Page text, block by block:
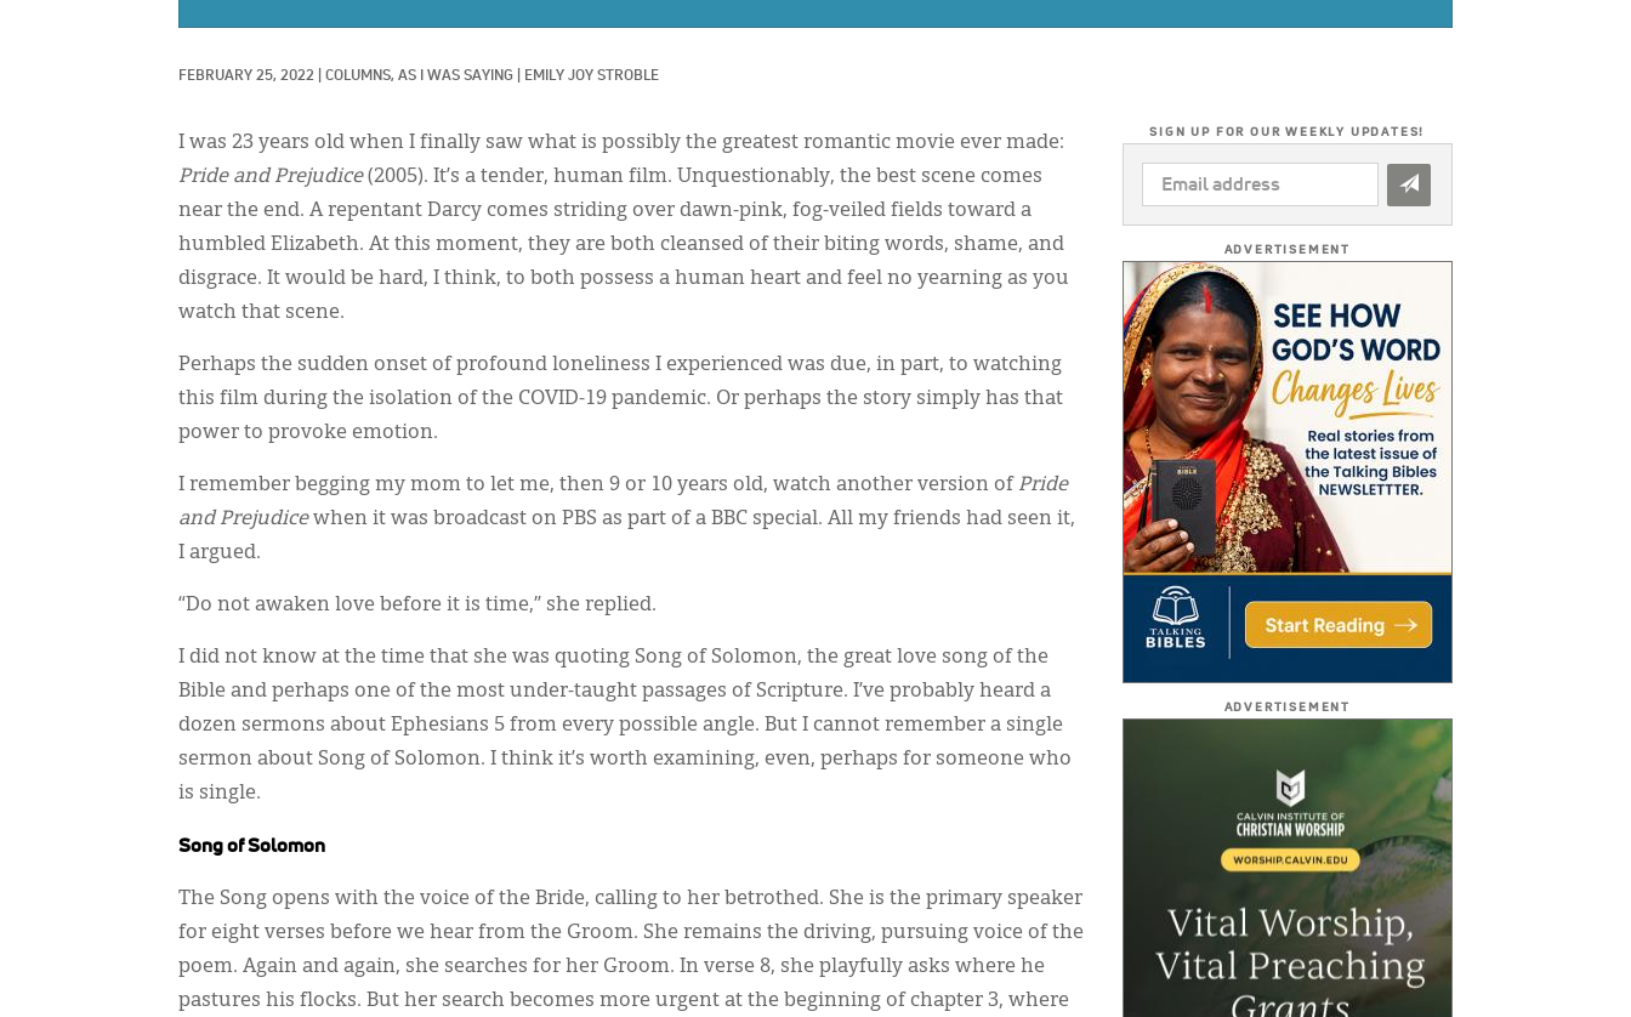
FEBRUARY 25, 2022 COLUMNS, AS I WAS SAYING EMILY JOY STROBLE
I was 23 years old when I finally saw what is possibly the greatest romantic movie ever made:
Pride and Prejudice(2005). It’s a tender, human film. Unquestionably, the best scene comes
near the end. A repentant Darcy comes striding over dawn-pink, fog-veiled fields toward a
humbled Elizabeth. At this moment, they are both cleansed of their biting words, shame, and
disgrace. It would be hard, I think, to both possess a human heart and feel no yearning as you
watch that scene.
Perhaps the sudden onset of profound loneliness I experienced was due, in part, to watching
this film during the isolation of the COVID-19 pandemic. Or perhaps the story simply has that
power to provoke emotion.
I remember begging my mom to let me, then 9 or 10 years old, watch another version of Pride
and Prejudicewhen it was broadcast on PBS as part of a BBC special. All my friends had seen it,
I argued.
“Do not awaken love before it is time,” she replied.
I did not know at the time that she was quoting Song of Solomon, the great love song of the
Bible and perhaps one of the most under-taught passages of Scripture. I’ve probably heard a
dozen sermons about Ephesians 5 from every possible angle. But I cannot remember a single
sermon about Song of Solomon. I think it’s worth examining, even, perhaps for someone who
is single.
Song of Solomon
The Song opens with the voice of the Bride, calling to her betrothed. She is the primary speaker
for eight verses before we hear from the Groom. She remains the driving, pursuing voice of the
poem. Again and again, she searches for her Groom. In verse 8, she playfully asks where he
pastures his flocks. But her search becomes more urgent at the beginning of chapter 3, where
SIGN UP FOR OUR WEEKLY UPDATES!
EMAIL
ADDRESS
ADVERTISEMENT
ADVERTISEMENT